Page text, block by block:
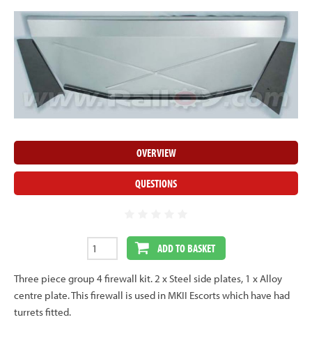
OVERVIEW
QUESTIONS
ADD TO BASKET
Three piece group 4 firewall kit. 2 x Steel side plates, 1 x Alloy
centre plate. This firewall is used in MKII Escorts which have had
turrets fitted.